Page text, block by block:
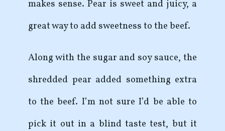
makes sense. Pear is sweet and juicy, a
great way to add sweetness to the beef.
Along with the sugar and soy sauce, the
shredded pear added something extra
to the beef. I’m not sure I’d be able to
pick it out in a blind taste test, but it